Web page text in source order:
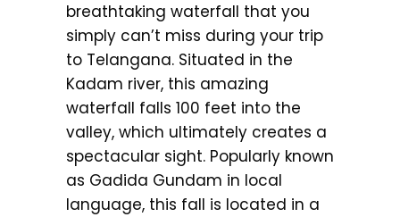
breathtaking waterfall that you
simply can’t miss during your trip
to Telangana. Situated in the
Kadam river, this amazing
waterfall falls 100 feet into the
valley, which ultimately creates a
spectacular sight. Popularly known
as Gadida Gundam in local
language, this fall is located in a